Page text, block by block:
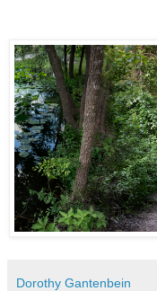
Dorothy Gantenbein